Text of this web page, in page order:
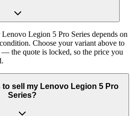
Legion 5 Pro Series depends on
Choose your variant above to
— the quote is locked, so the price you
sell my Lenovo Legion 5 Pro
Series?